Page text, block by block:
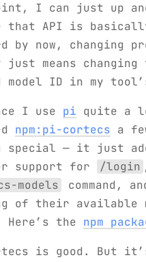
I can just up
that API is
by now, changing
just means changing
model ID in my
I use pi quite a
npm:pi-cortecs a
special — it just
support for
/login
models
command,
of their available
Here’s the npm
is good. But